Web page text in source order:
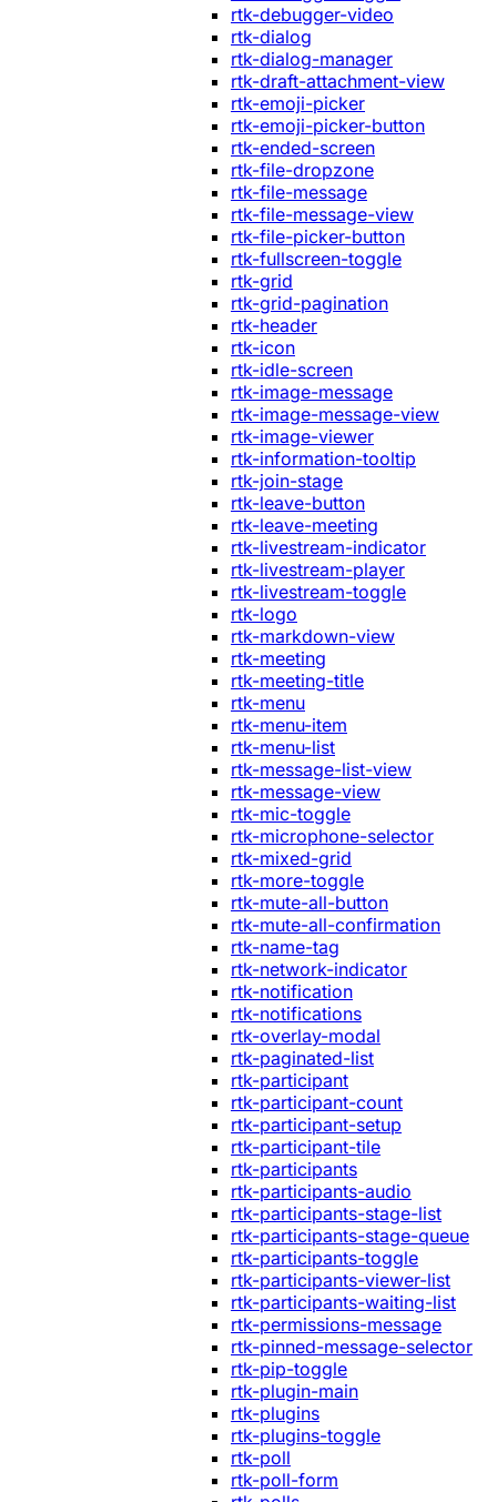
rtk-debugger-video
rtk-dialog
rtk-dialog-manager
rtk-draft-attachment-view
rtk-emoji-picker
rtk-emoji-picker-button
rtk-ended-screen
rtk-file-dropzone
rtk-file-message
rtk-file-message-view
rtk-file-picker-button
rtk-fullscreen-toggle
rtk-grid
rtk-grid-pagination
rtk-header
rtk-icon
rtk-idle-screen
rtk-image-message
rtk-image-message-view
rtk-image-viewer
rtk-information-tooltip
rtk-join-stage
rtk-leave-button
rtk-leave-meeting
rtk-livestream-indicator
rtk-livestream-player
rtk-livestream-toggle
rtk-logo
rtk-markdown-view
rtk-meeting
rtk-meeting-title
rtk-menu
rtk-menu-item
rtk-menu-list
rtk-message-list-view
rtk-message-view
rtk-mic-toggle
rtk-microphone-selector
rtk-mixed-grid
rtk-more-toggle
rtk-mute-all-button
rtk-mute-all-confirmation
rtk-name-tag
rtk-network-indicator
rtk-notification
rtk-notifications
rtk-overlay-modal
rtk-paginated-list
rtk-participant
rtk-participant-count
rtk-participant-setup
rtk-participant-tile
rtk-participants
rtk-participants-audio
rtk-participants-stage-list
rtk-participants-stage-queue
rtk-participants-toggle
rtk-participants-viewer-list
rtk-participants-waiting-list
rtk-permissions-message
rtk-pinned-message-selector
rtk-pip-toggle
rtk-plugin-main
rtk-plugins
rtk-plugins-toggle
rtk-poll
rtk-poll-form